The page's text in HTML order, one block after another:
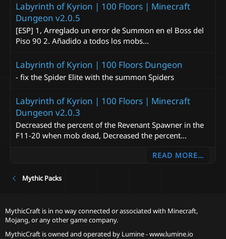
Labyrinth of Kyrion | 100 Floors | Minecraft
Dungeon v2.0.5
[ESP] 1, Arreglado un error de Summon en el Boss del
Piso 90 2. Añadido a todos los mobs...
Labyrinth of Kyrion | 100 Floors Dungeon
- fix the Spider Elite with the summon Spiders
Labyrinth of Kyrion | 100 Floors | Minecraft
Dungeon v2.0.3
Decreased the percent of the Revenant Spawner in the
F11-20 when mob dead, Decreased the percent...
READ MORE…
Mythic Packs
MythicCraft is in no way connected or associated with Minecraft,
Mojang, or any other game company.
MythicCraft is owned and operated by Lumine - www.lumine.io